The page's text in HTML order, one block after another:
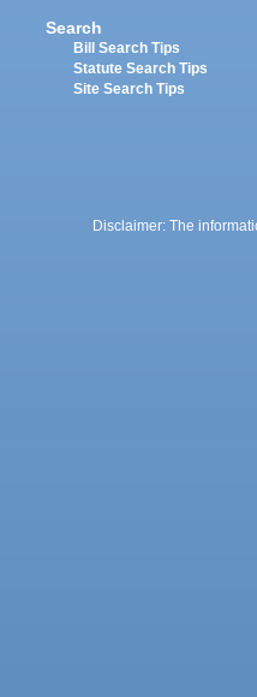
Search
Bill Search Tips
Statute Search Tips
Site Search Tips
Disclaimer: The